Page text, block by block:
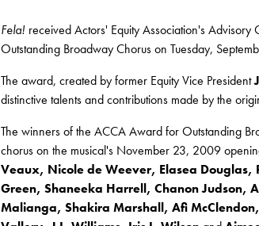
Fela! received Actors' Equity Association's
Outstanding Broadway Chorus on Tuesday,
The award, created by former Equity Vice President
distinctive talents and contributions made by the
The winners of the ACCA Award for Outstanding
chorus on the musical's November 23, 2009
Veaux, Nicole de Weever, Elasea Douglas,
Green, Shaneeka Harrell, Chanon Judson,
Malianga, Shakira Marshall, Afi